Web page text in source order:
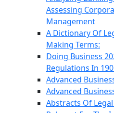
Assessing
Management
A Dictionary Of
Making Terms:
Doing Business
Regulations In
Advanced
Advanced
Abstracts Of